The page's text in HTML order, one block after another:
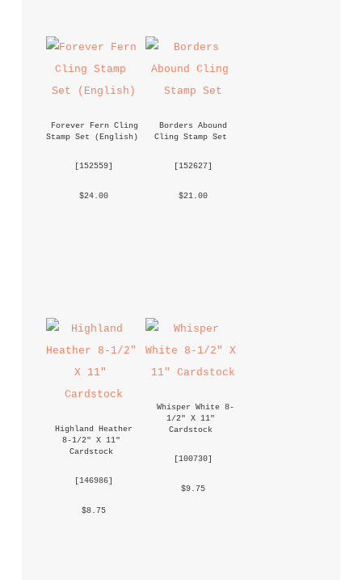
Forever Fern Cling
Stamp Set (English)
[152559]
$24.00
Borders Abound
Cling Stamp Set
[152627]
$21.00
Highland Heather
8-1/2" X 11"
Cardstock
[146986]
$8.75
Whisper White 8-
1/2" X 11"
Cardstock
[100730]
$9.75